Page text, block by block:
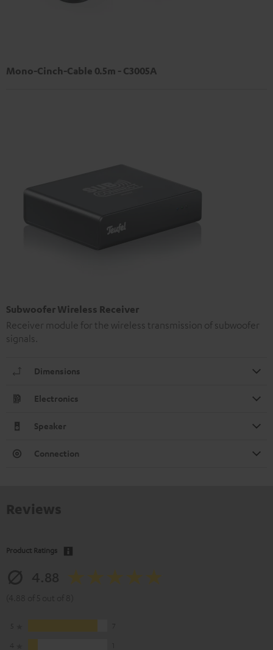
Mono-Cinch-Cable 0.5m - C3005A
Subwoofer Wireless Receiver
Receiver module for the wireless transmission of subwoofer
signals.
Dimensions
Electronics
Speaker
Connection
Product Ratings